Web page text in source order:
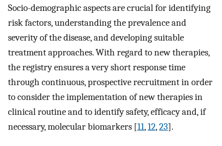
Socio-demographic aspects are crucial for identifying
risk factors, understanding the prevalence and
severity of the disease, and developing suitable
treatment approaches. With regard to new therapies,
the registry ensures a very short response time
through continuous, prospective recruitment in order
to consider the implementation of new therapies in
clinical routine and to identify safety, efficacy and, if
necessary, molecular biomarkers [11,12,23].